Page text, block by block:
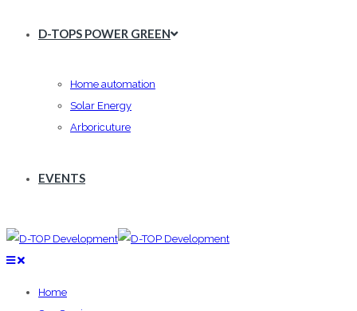
D-TOPS POWER GREEN
Home automation
Solar Energy
Arboricuture
EVENTS
Home